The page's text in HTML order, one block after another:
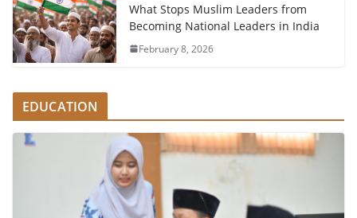
What Stops Muslim Leaders from
Becoming National Leaders in India
February 8, 2026
EDUCATION